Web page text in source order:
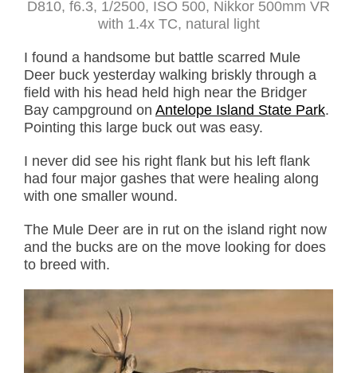
D810, f6.3, 1/2500, ISO 500, Nikkor 500mm VR
with 1.4x TC, natural light
I found a handsome but battle scarred Mule
Deer buck yesterday walking briskly through a
field with his head held high near the Bridger
Bay campground on Antelope Island State Park.
Pointing this large buck out was easy.
I never did see his right flank but his left flank
had four major gashes that were healing along
with one smaller wound.
The Mule Deer are in rut on the island right now
and the bucks are on the move looking for does
to breed with.